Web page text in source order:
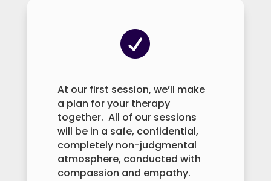

At our first session, we’ll make
a plan for your therapy
together. All of our sessions
will be in a safe, confidential,
completely non-judgmental
atmosphere, conducted with
compassion and empathy.